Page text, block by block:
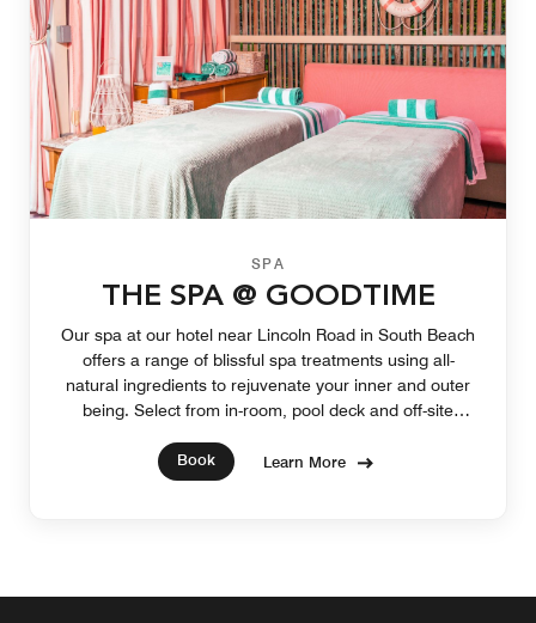
SPA
THE SPA @ GOODTIME
Our spa at our hotel near Lincoln Road in South Beach
offers a range of blissful spa treatments using all-
natural ingredients to rejuvenate your inner and outer
being. Select from in-room, pool deck and off-site
Book
Learn More